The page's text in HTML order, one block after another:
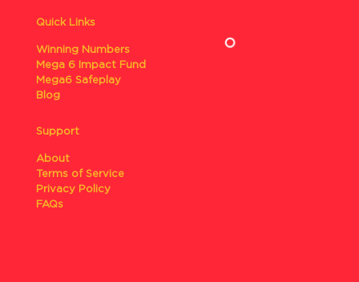
Quick Links
Winning Numbers
Mega 6 Impact Fund
Mega6 Safeplay
Blog
Support
About
Terms of Service
Privacy Policy
FAQs